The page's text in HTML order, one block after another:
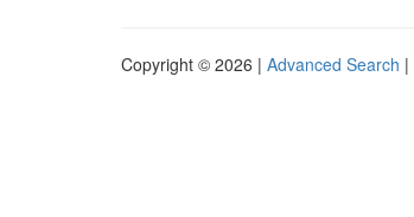
Copyright © 2026 | Advanced Search |